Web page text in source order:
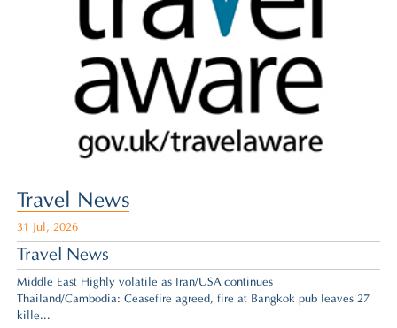
Travel News
31 Jul, 2026
Travel News
Middle East Highly volatile as Iran/USA continues
Thailand/Cambodia: Ceasefire agreed, fire at Bangkok pub leaves 27
kille...